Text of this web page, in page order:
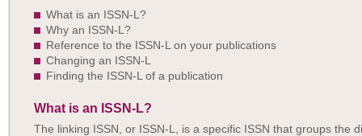
What is an ISSN-L?
Why an ISSN-L?
Reference to the ISSN-L on your publications
Changing an ISSN-L
Finding the ISSN-L of a publication
What is an ISSN-L?
The linking ISSN, or ISSN-L, is a specific ISSN that groups the